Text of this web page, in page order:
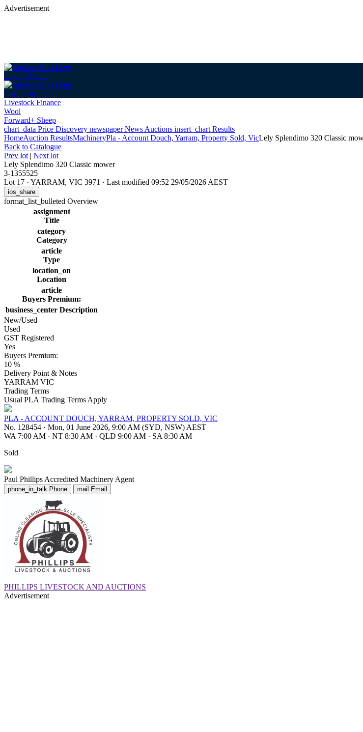
Advertisement
Login Sign up
Login Sign up
Livestock Finance
Wool
Forward+ Sheep
chart_data Price Discovery newspaperNews Auctions insert_chart Results
HomeAuction ResultsMachineryPla - Account Douch, Yarram, Property Sold, VicLely Splendimo 320 Classic
Back to Catalogue
Prev lot | Next lot
Lely Splendimo 320 Classic mower
3-1355525
Lot 17 · YARRAM, VIC 3971 · Last modified 09:52 29/05/2026 AEST
ios_share
format_list_bulleted Overview
assignment
Title
category
Category
article
Type
location_on
Location
article
Buyers Premium:
business_center Description
New/Used
Used
GST Registered
Yes
Buyers Premium:
10 %
Delivery Point & Notes
YARRAM VIC
Trading Terms
Usual PLA Trading Terms Apply
PLA - ACCOUNT DOUCH, YARRAM, PROPERTY SOLD, VIC
No. 128454 · Mon, 01 June 2026, 9:00 AM (SYD, NSW) AEST
WA 7:00 AM · NT 8:30 AM · QLD 9:00 AM · SA 8:30 AM
Sold
Paul Phillips Accredited Machinery Agent
phone_in_talk Phone mail Email
PHILLIPS LIVESTOCK AND AUCTIONS
Advertisement